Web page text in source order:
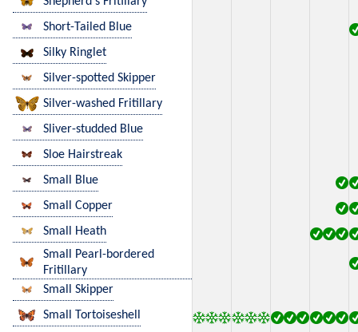
Short-Tailed Blue
Silky Ringlet
Silver-spotted Skipper
Silver-washed Fritillary
Sliver-studded Blue
Sloe Hairstreak
Small Blue
Small Copper
Small Heath
Small Pearl-bordered
Fritillary
Small Skipper
Small Tortoiseshell